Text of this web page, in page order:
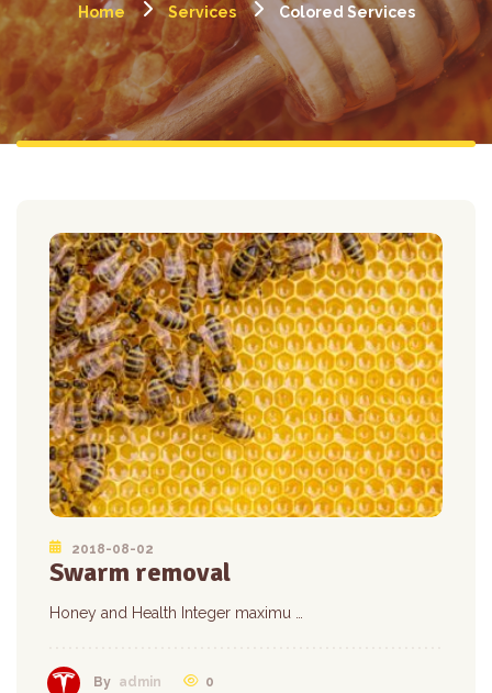
Home Services Colored Services
2018-08-02
Swarm removal
Honey and Health Integer maximu …
By admin 0